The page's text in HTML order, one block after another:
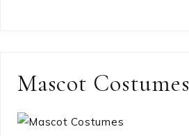
Mascot Costumes